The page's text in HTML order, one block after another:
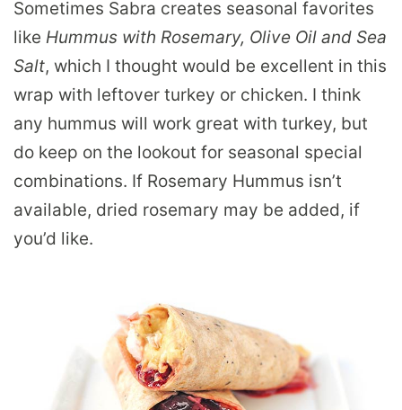
Sometimes Sabra creates seasonal favorites
like Hummus with Rosemary, Olive Oil and Sea
Salt, which I thought would be excellent in this
wrap with leftover turkey or chicken. I think
any hummus will work great with turkey, but
do keep on the lookout for seasonal special
combinations. If Rosemary Hummus isn’t
available, dried rosemary may be added, if
you’d like.